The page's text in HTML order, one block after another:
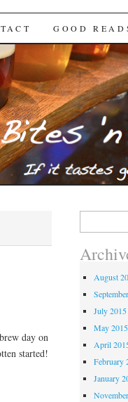
GOOD
day on
started!
August
July 2015
May 2015
April
February
January